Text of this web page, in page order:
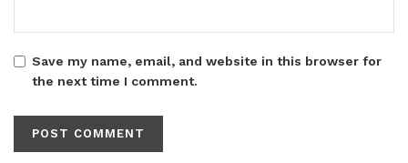
Save my name, email, and website in this browser for
the next time I comment.